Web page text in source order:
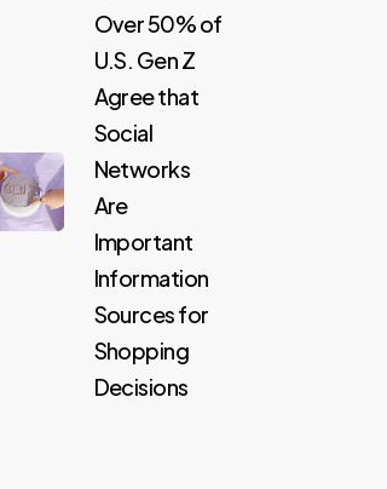
Over 50% of
U.S. Gen Z
Agree that
Social
Networks
Are
Important
Information
Sources for
Shopping
Decisions